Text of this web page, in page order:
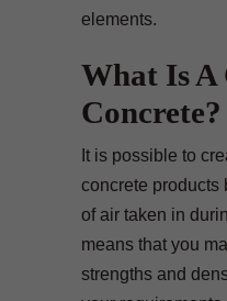
elements.
What Is
Concrete?
It is possible to
concrete products
of air taken in
means that you
strengths and